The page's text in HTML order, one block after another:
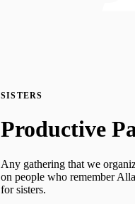
SISTERS
Productive
Any gathering that we
on people who remember
for sisters.